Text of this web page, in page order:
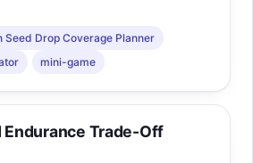
Seed Drop Coverage Planner
mini-game
Endurance Trade-Off